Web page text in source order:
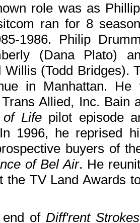
role was as
ran for 8
1986. Philip
(Dana Plato)
Willis (Todd Bridges).
in Manhattan.
Allied, Inc. Bain
Lifepilot episode
1996, he reprised
buyers of
of Bel Air. He
the TV Land Awards
of Diff'rent Strokes